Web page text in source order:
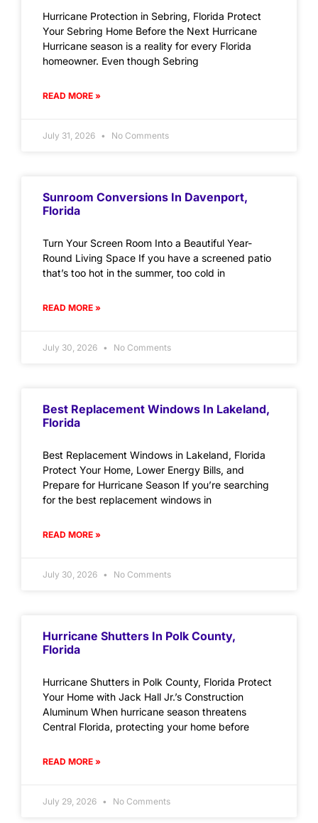
Hurricane Protection in Sebring, Florida Protect
Your Sebring Home Before the Next Hurricane
Hurricane season is a reality for every Florida
homeowner. Even though Sebring
READ MORE »
July 31, 2026 No Comments
Sunroom Conversions In Davenport,
Florida
Turn Your Screen Room Into a Beautiful Year-
Round Living Space If you have a screened patio
that’s too hot in the summer, too cold in
READ MORE »
July 30, 2026 No Comments
Best Replacement Windows In Lakeland,
Florida
Best Replacement Windows in Lakeland, Florida
Protect Your Home, Lower Energy Bills, and
Prepare for Hurricane Season If you’re searching
for the best replacement windows in
READ MORE »
July 30, 2026 No Comments
Hurricane Shutters In Polk County,
Florida
Hurricane Shutters in Polk County, Florida Protect
Your Home with Jack Hall Jr.’s Construction
Aluminum When hurricane season threatens
Central Florida, protecting your home before
READ MORE »
July 29, 2026 No Comments